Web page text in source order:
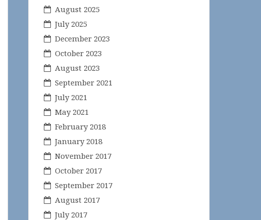
August 2025
July 2025
December 2023
October 2023
August 2023
September 2021
July 2021
May 2021
February 2018
January 2018
November 2017
October 2017
September 2017
August 2017
July 2017